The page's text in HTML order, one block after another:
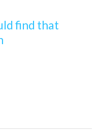
find that